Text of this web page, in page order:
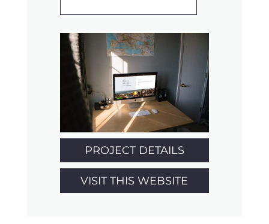
PROJECT DETAILS
VISIT THIS WEBSITE